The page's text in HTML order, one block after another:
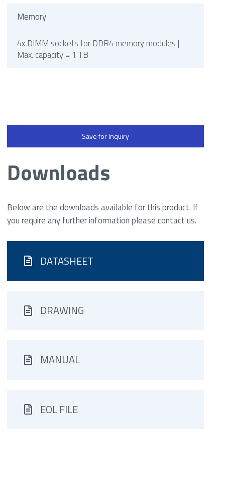
Memory
4x DIMM sockets for DDR4 memory modules |
Max. capacity = 1 TB
Save for Inquiry
Downloads
Below are the downloads available for this product. If
you require any further information please contact us.
DATASHEET
DRAWING
MANUAL
EOL FILE